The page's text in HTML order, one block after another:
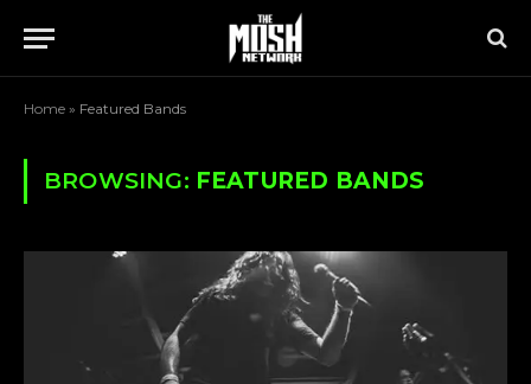
Home » Featured Bands
BROWSING: FEATURED BANDS